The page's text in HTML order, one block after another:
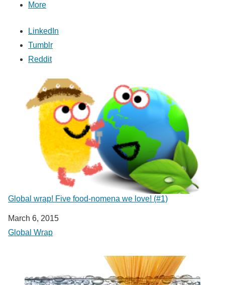
More
LinkedIn
Tumblr
Reddit
Global wrap! Five food-nomena we love! (#1)
Date
March 6, 2015
In relation to
Global Wrap